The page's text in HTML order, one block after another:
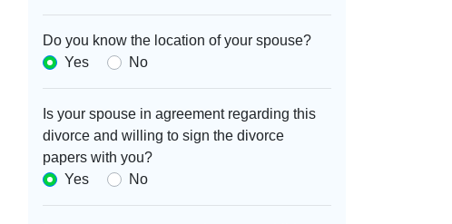
Do you know the location of your spouse?
Yes
No
Is your spouse in agreement regarding this
divorce and willing to sign the divorce
papers with you?
Yes
No